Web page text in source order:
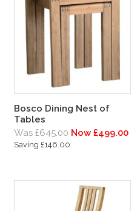
Bosco Dining Nest of
Tables
Was £645.00 Now £499.00
Saving £146.00